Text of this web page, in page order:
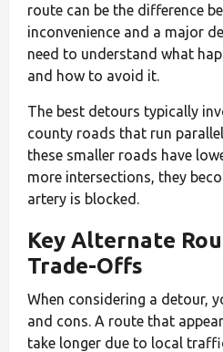
route can be the difference
inconvenience and a major
need to understand what
and how to avoid it.
The best detours typically
county roads that run
these smaller roads have
more intersections, they
artery is blocked.
Key Alternate
Trade-Offs
When considering a detour,
and cons. A route that
take longer due to local